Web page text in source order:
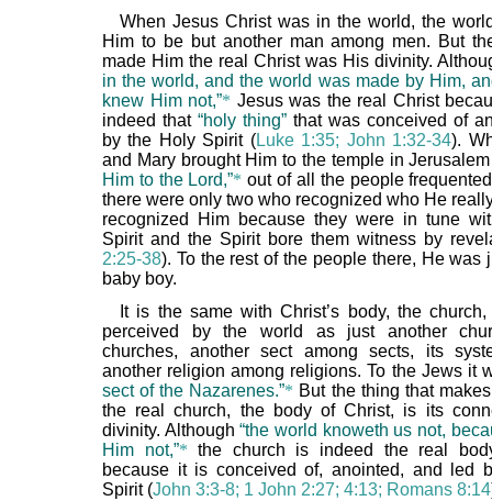
When Jesus Christ was in the world, the
Him to be but another man among men. But
made Him the real Christ was His divinity.
in the world, and the world was made by Him,
knew Him not,”* Jesus was the real Christ
indeed that “holy thing” that was conceived of
by the Holy Spirit (Luke 1:35; John 1:32-34).
and Mary brought Him to the temple in
Him to the Lord,”* out of all the people
there were only two who recognized who He
recognized Him because they were in tune
Spirit and the Spirit bore them witness by
2:25-38). To the rest of the people there, He was
baby boy.
It is the same with Christ’s body, the
perceived by the world as just another
churches, another sect among sects, its
another religion among religions. To the Jews it
sect of the Nazarenes.”* But the thing that
the real church, the body of Christ, is its
divinity. Although“the world knoweth us not,
Him not,”* the church is indeed the real
because it is conceived of, anointed, and led
Spirit (John 3:3-8; 1 John 2:27; 4:13; Romans 8:14